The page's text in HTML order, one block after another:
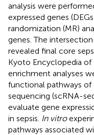
analysis were
expressed genes
randomization (MR)
genes. The
revealed final core
Kyoto Encyclopedia of
enrichment analyses
functional pathways of
sequencing (scRNA-
evaluate gene
in sepsis. In vitro
pathways associated